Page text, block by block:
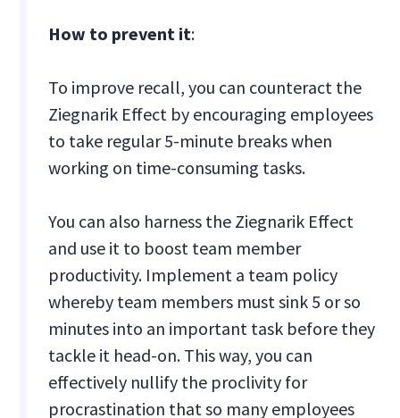
How to prevent it:
To improve recall, you can counteract the
Ziegnarik Effect by encouraging employees
to take regular 5-minute breaks when
working on time-consuming tasks.
You can also harness the Ziegnarik Effect
and use it to boost team member
productivity. Implement a team policy
whereby team members must sink 5 or so
minutes into an important task before they
tackle it head-on. This way, you can
effectively nullify the proclivity for
procrastination that so many employees